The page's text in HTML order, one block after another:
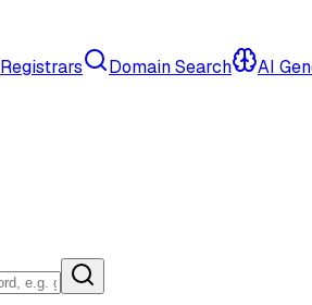
Registrars Domain Search AI